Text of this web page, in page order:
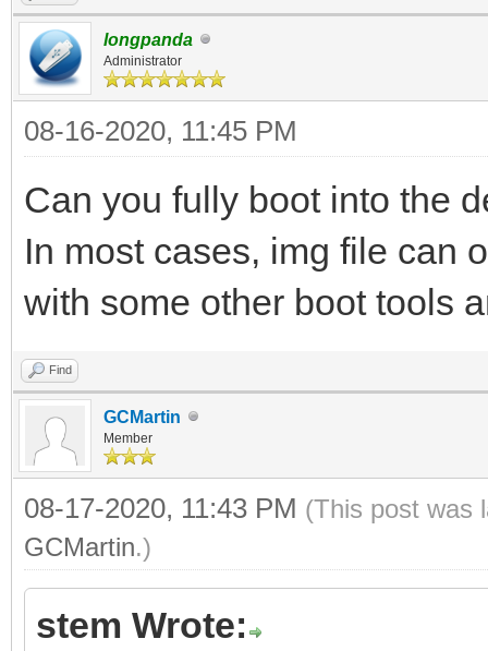
longpanda
Administrator
08-16-2020, 11:45 PM
Can you fully boot into the
In most cases, img file can
with some other boot tools
Find
GCMartin
Member
08-17-2020, 11:43 PM (This post was
GCMartin.)
stem Wrote: